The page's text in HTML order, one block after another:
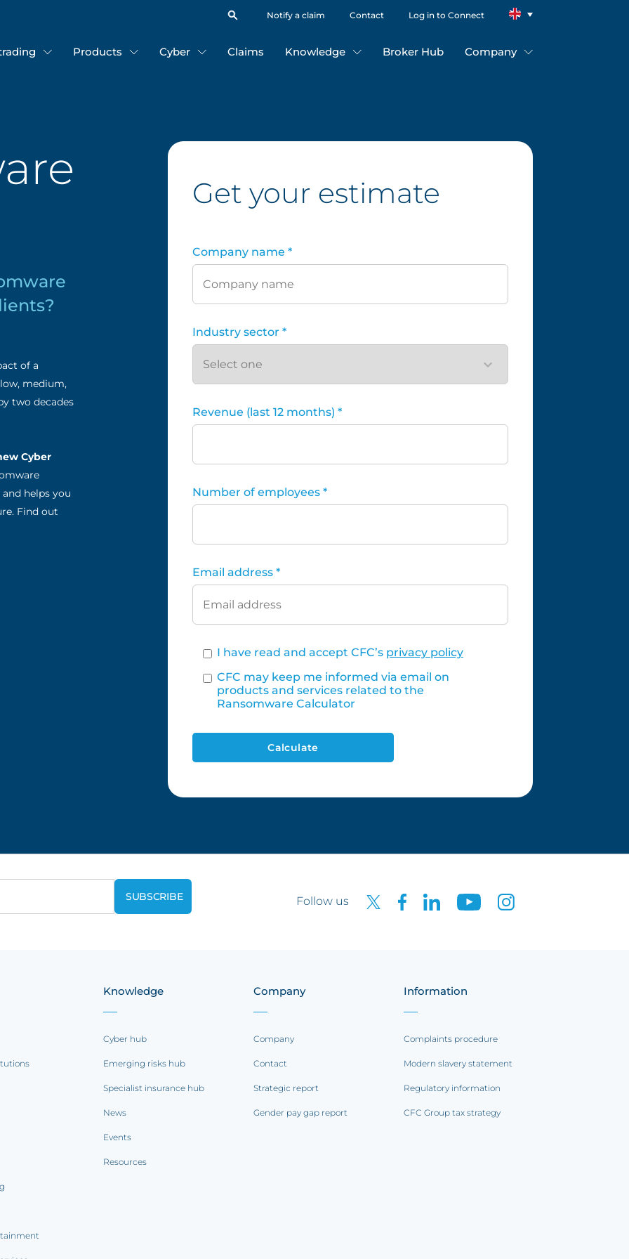
Notify a claim Contact Log in to Connect
Products Cyber Claims Knowledge Broker Hub Company
of a
medium,
two decades
Cyber
helps you
Find out
Get your estimate
Company name *
Industry sector *
Revenue (last 12 months) *
Number of employees *
Email address *
I have read and accept CFC’s privacy policy
CFC may keep me informed via email on
products and services related to the
Ransomware Calculator
Calculate
Follow us
Knowledge
Cyber hub
Emerging risks hub
Specialist insurance hub
News
Events
Resources
Company
Company
Contact
Strategic report
Gender pay gap report
Information
Complaints procedure
Modern slavery statement
Regulatory information
CFC Group tax strategy